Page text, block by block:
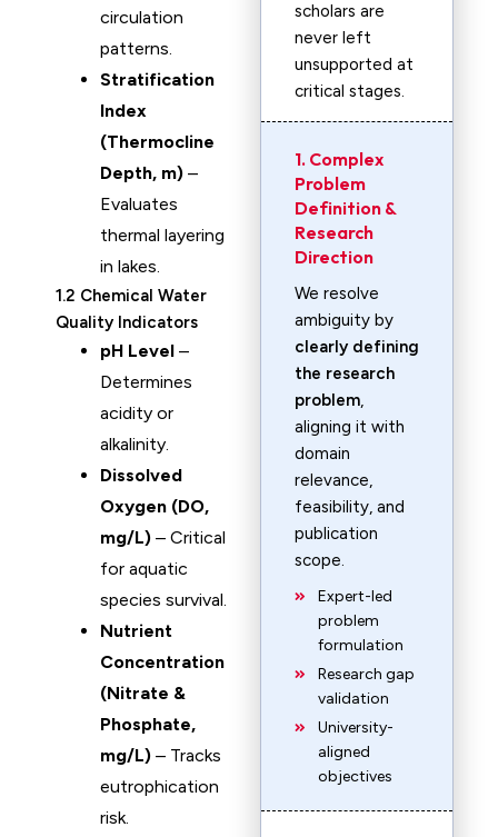
circulation
patterns.
Stratification
Index
(Thermocline
Depth, m) –
Evaluates
thermal layering
in lakes.
1.2 Chemical Water
Quality Indicators
pH Level –
Determines
acidity or
alkalinity.
Dissolved
Oxygen (DO,
mg/L) – Critical
for aquatic
species survival.
Nutrient
Concentration
(Nitrate &
Phosphate,
mg/L) – Tracks
eutrophication
risk.
scholars are
never left
unsupported at
critical stages.
1. Complex
Problem
Definition &
Research
Direction
We resolve
ambiguity by
clearly defining
the research
problem,
aligning it with
domain
relevance,
feasibility, and
publication
scope.
Expert-led
problem
formulation
Research gap
validation
University-
aligned
objectives